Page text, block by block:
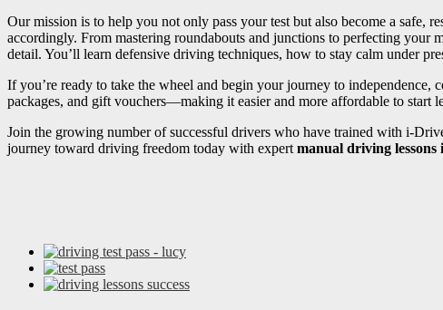
Our mission is to help you not only pass your test but also become a safe,
accordingly. From mastering roundabouts and junctions to perfecting your
detail. You’ll learn defensive driving techniques, how to stay calm under
If you’re ready to take the wheel and begin your journey to
packages, and gift vouchers—making it easier and more affordable to start
Join the growing number of successful drivers who have trained with i-
journey toward driving freedom today with expert manual driving